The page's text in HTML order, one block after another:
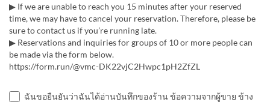
▶ If we are unable to reach you 15 minutes after your reserved
time, we may have to cancel your reservation. Therefore, please be
sure to contact us if you’re running late.
▶ Reservations and inquiries for groups of 10 or more people can
be made via the form below.
https://form.run/@vmc-DK22vjC2Hwpc1pH2ZfZL
ฉันขอยืนยันว่าฉันได้อ่านบันทึกของร้าน ข้อความจากผู้ขาย ข้าง